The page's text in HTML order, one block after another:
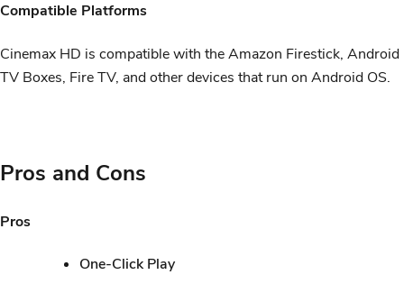
Compatible Platforms
Cinemax HD is compatible with the Amazon Firestick, Android
TV Boxes, Fire TV, and other devices that run on Android OS.
Pros and Cons
Pros
One-Click Play